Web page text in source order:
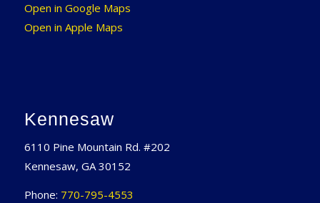
Open in Google Maps
Open in Apple Maps
Kennesaw
6110 Pine Mountain Rd. #202
Kennesaw, GA 30152
Phone: 770-795-4553